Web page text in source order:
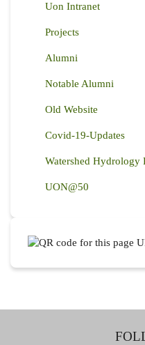
Uon Intranet
Projects
Alumni
Notable Alumni
Old Website
Covid-19-Updates
Watershed Hydrology
UON@50